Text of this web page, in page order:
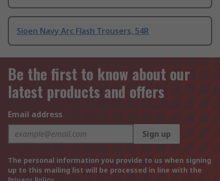
Sioen Navy Arc Flash Trousers, 54R
Be the first to know about our
latest products and offers
Email address
Sign up
The personal information you provide to us when signing
up to this mailing list will be processed in line with the